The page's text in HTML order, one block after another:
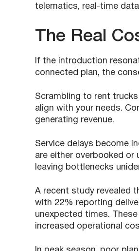
telematics, real-time
The Real
If the introduction
connected plan, the
Scrambling to rent
align with your needs.
generating revenue.
Service delays become
are either overbooked or
leaving bottlenecks
A recent study revealed
with 22% reporting
unexpected times.
increased operational